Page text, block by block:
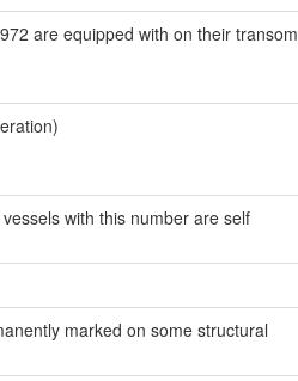
are equipped with on their transom
with this number are self
marked on some structural